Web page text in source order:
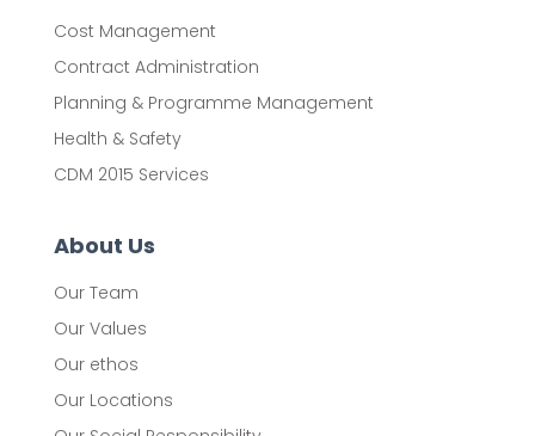
Cost Management
Contract Administration
Planning & Programme Management
Health & Safety
CDM 2015 Services
About Us
Our Team
Our Values
Our ethos
Our Locations